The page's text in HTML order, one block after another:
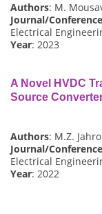
Authors: M.
Journal/Conference
Electrical
Year: 2023
A Novel HVDC
Source
Authors: M.Z.
Journal/Conference
Electrical
Year: 2022